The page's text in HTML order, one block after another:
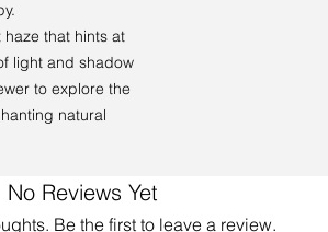
that hints at
light and shadow
to explore the
natural
No Reviews Yet
Be the first to leave a review.